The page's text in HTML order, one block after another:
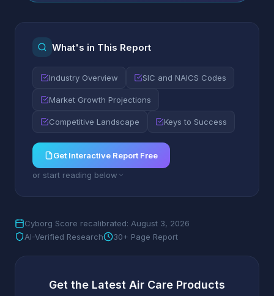
What's in This Report
Industry Overview SIC and NAICS Codes
Market Growth Projections
Competitive Landscape Keys to Success
Get Interactive Report Free
or start reading below
Cyborg Score recalibrated: August 3, 2026
AI-Verified Research
30+ Page Report
Get the Latest Air Care Products